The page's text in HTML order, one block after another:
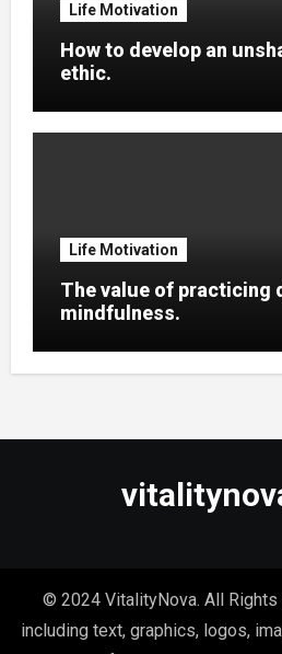
Life Motivation
How to develop an
ethic.
Life Motivation
The value of practicing
mindfulness.
© 2024 VitalityNova. All Rights
including text, graphics, logos,